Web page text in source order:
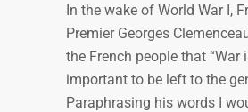
In the wake of World War I,
Premier Georges
the French people that “War
important to be left to the
Paraphrasing his words I